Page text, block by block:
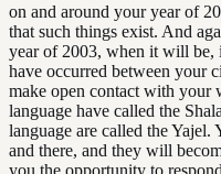
on and around your year of
that such things exist. And
year of 2003, when it will be,
have occurred between your
make open contact with your
language have called the
language are called the
and there, and they will
you the opportunity to